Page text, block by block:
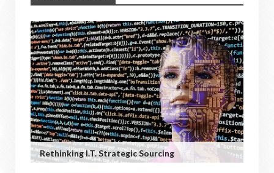
Rethinking I.T. Strategic Sourcing